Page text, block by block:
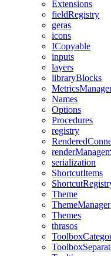
Extensions
fieldRegistry
geras
icons
ICopyable
inputs
layers
libraryBlocks
Names
Options
Procedures
registry
serialization
ShortcutItems
Theme
ThemeManager
Themes
thrasos